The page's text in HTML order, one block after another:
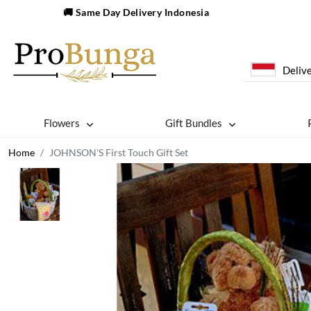
🚚 Same Day Delivery Indonesia
Flowers Gift Bundles
Home JOHNSON'S First Touch Gift Set